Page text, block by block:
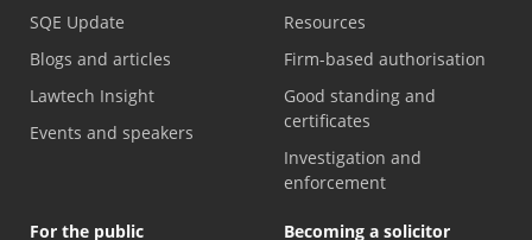
SQE Update
Blogs and articles
Lawtech Insight
Events and speakers
Resources
Firm-based authorisation
Good standing and
certificates
Investigation and
enforcement
For the public
Becoming a solicitor